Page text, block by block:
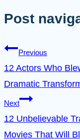
Post
Previous
12 Actors Who
Dramatic
Next
12 Unbelievable
Movies That Will